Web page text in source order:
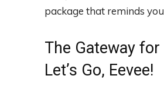
package that reminds
The Gateway for
Let’s Go, Eevee!